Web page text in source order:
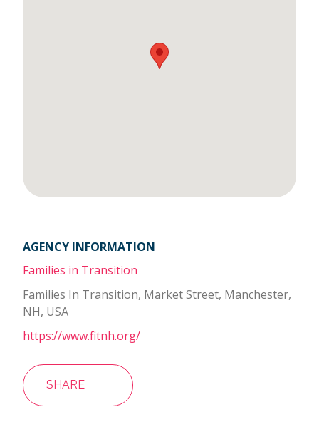
AGENCY INFORMATION
Families in Transition
Families In Transition, Market Street, Manchester,
NH, USA
https://www.fitnh.org/
SHARE